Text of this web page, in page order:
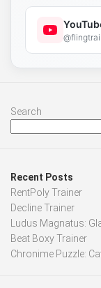
Search
Recent Posts
RentPoly Trainer
Decline Trainer
Ludus Magnatus:
Beat Boxy Trainer
Chronime Puzzle: